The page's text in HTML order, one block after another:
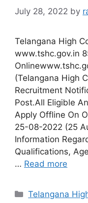
July 28, 2022 by
Telangana High
www.tshc.gov.in
(Telangana High
Recruitment
Post.All Eligible
Apply Offline On
25-08-2022 (25
Information
Qualifications,
… Read more
Categories
Telangana